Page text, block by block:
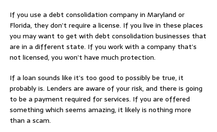
If you use a debt consolidation company in Maryland or
Florida, they don’t require a license. If you live in these places
you may want to get with debt consolidation businesses that
are in a different state. If you work with a company that’s
not licensed, you won’t have much protection.
If a loan sounds like it’s too good to possibly be true, it
probably is. Lenders are aware of your risk, and there is going
to be a payment required for services. If you are offered
something which seems amazing, it likely is nothing more
than a scam.